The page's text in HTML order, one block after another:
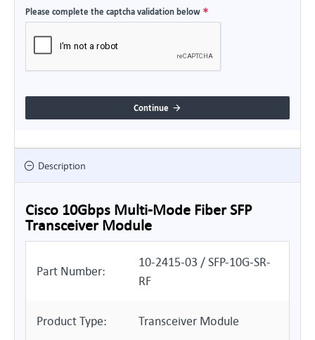
Please complete the captcha validation below
Continue
Description
Cisco 10Gbps Multi-Mode Fiber SFP
Transceiver Module
Part Number:
10-2415-03 / SFP-10G-SR-
RF
Product Type: Transceiver Module